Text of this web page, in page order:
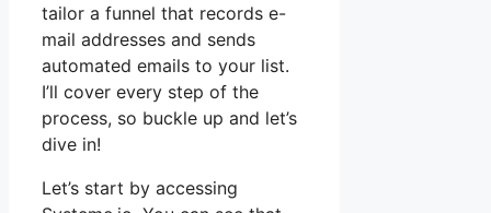
tailor a funnel that records e-
mail addresses and sends
automated emails to your list.
I’ll cover every step of the
process, so buckle up and let’s
dive in!
Let’s start by accessing